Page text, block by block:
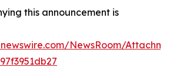
this announcement is
NewsRoom/